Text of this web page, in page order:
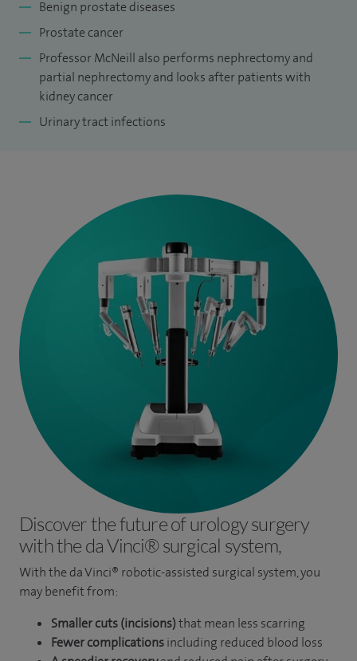
robotic surgery programmes.
In 2006 I initiated and helped establish Prostate Scotland, a
charity that aims to raise awareness and educate Scottish
strength to strength, providing valuable support and
information to men affected by prostate disease and their
families.
As a consequence of a successful research collaboration
with Professor Bob Reuben spanning more than two
decades, I hold Honorary Professor titles in the School of
Engineering and Physical Sciences at Heriot Watt University
and The University of Edinburgh.
Benign prostate diseases
Prostate cancer
Professor McNeill also performs nephrectomy and
partial nephrectomy and looks after patients with
kidney cancer
Urinary tract infections
Discover the future of urology surgery
with the da Vinci® surgical system,
With the da Vinci® robotic-assisted surgical system, you
may benefit from:
Smaller cuts (incisions)that mean less scarring
Fewer complicationsincluding reduced blood loss